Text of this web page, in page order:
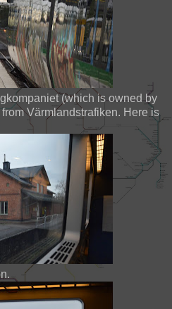
(which is owned by
Värmlandstrafiken. Here is